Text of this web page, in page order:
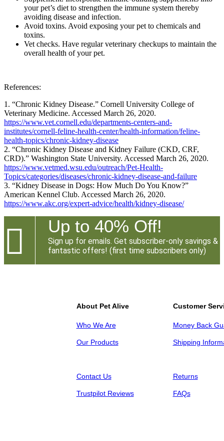
your pet’s diet to strengthen the immune system thereby
avoiding disease and infection.
Avoid toxins. Avoid exposing your pet to chemicals and
toxins.
Vet checks. Have regular veterinary checkups to maintain the
overall health of your pet.
References:
1. “Chronic Kidney Disease.” Cornell University College of
Veterinary Medicine. Accessed March 26, 2020.
https://www.vet.cornell.edu/departments-centers-and-
institutes/cornell-feline-health-center/health-information/feline-
health-topics/chronic-kidney-disease
2. “Chronic Kidney Disease and Kidney Failure (CKD, CRF,
CRD).” Washington State University. Accessed March 26, 2020.
https://www.vetmed.wsu.edu/outreach/Pet-Health-
Topics/categories/diseases/chronic-kidney-disease-and-failure
3. “Kidney Disease in Dogs: How Much Do You Know?”
American Kennel Club. Accessed March 26, 2020.
https://www.akc.org/expert-advice/health/kidney-disease/
 Up to 40% Off!
Sign up for emails. Get subscriber-only savings &
fantastic offers! (first time subscribers only)
About Pet Alive
Who We Are
Our Products
Customer
Money Back
Shipping
Contact Us
Trustpilot Reviews
Returns
FAQs